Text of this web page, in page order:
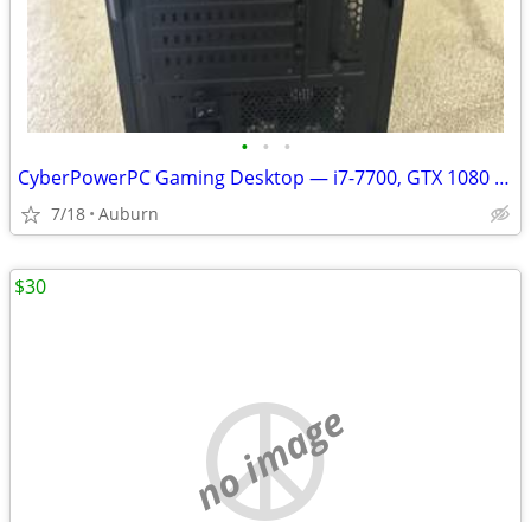
• • •
CyberPowerPC Gaming Desktop — i7-7700, GTX 1080 8GB, 16GB RAM, 3.6TB S
7/18 Auburn
no image
$30